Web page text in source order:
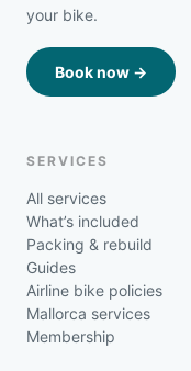
your bike.
Book now →
SERVICES
All services
What’s included
Packing & rebuild
Guides
Airline bike policies
Mallorca services
Membership